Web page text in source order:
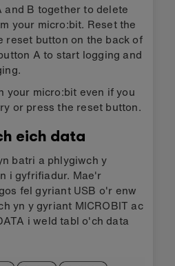
and B together to delete
your micro:bit. Reset the
reset button on the back of
A to start logging and
your micro:bit even if you
or press the reset button.
eich data
batri a phlygiwch y
i gyfrifiadur. Mae'r
fel gyriant USB o'r enw
yn y gyriant MICROBIT ac
i weld tabl o'ch data